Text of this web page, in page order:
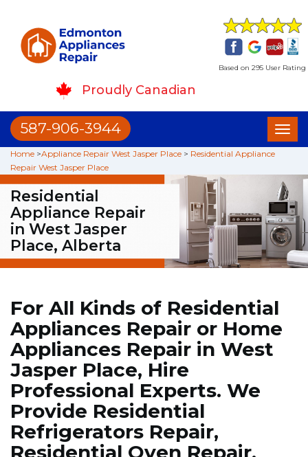
Based on 295 User Rating
Proudly Canadian
587-906-3944
Home >Appliance Repair West Jasper Place > Residential Appliance
Repair West Jasper Place
Residential
Appliance Repair
in West Jasper
Place, Alberta
For All Kinds of Residential
Appliances Repair or Home
Appliances Repair in West
Jasper Place, Hire
Professional Experts. We
Provide Residential
Refrigerators Repair,
Residential Oven Repair,